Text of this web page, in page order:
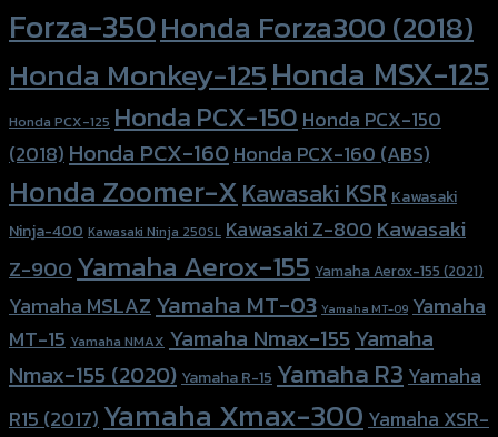
Forza-350Honda Forza300 (2018)
Honda Monkey-125Honda MSX-125
Honda PCX-125 Honda PCX-150 Honda PCX-150
(2018) Honda PCX-160Honda PCX-160 (ABS)
Honda Zoomer-XKawasaki KSR Kawasaki
Ninja-400 Kawasaki Ninja 250SL Kawasaki Z-800Kawasaki
Z-900Yamaha Aerox-155 Yamaha Aerox-155 (2021)
Yamaha MSLAZ Yamaha MT-03 Yamaha MT-09 Yamaha
MT-15 Yamaha NMAX Yamaha Nmax-155 Yamaha
Nmax-155 (2020) Yamaha R-15 Yamaha R3 Yamaha
R15 (2017) Yamaha Xmax-300 Yamaha XSR-